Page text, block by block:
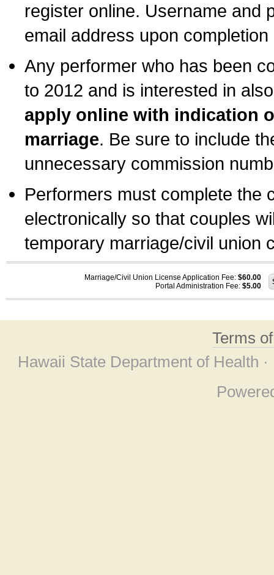
register online. Username and
email address upon
Any performer who has been
to 2012 and is interested in
apply online with indication
marriage. Be sure to include
unnecessary commission
Performers must complete the
electronically so that couples
temporary marriage/civil union
Marriage/Civil Union License Application Fee: $60.00
Portal Administration Fee: $5.00
Terms
Hawaii State Department of Health